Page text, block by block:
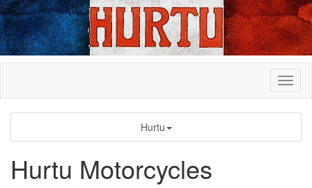
Hurtu
Hurtu Motorcycles